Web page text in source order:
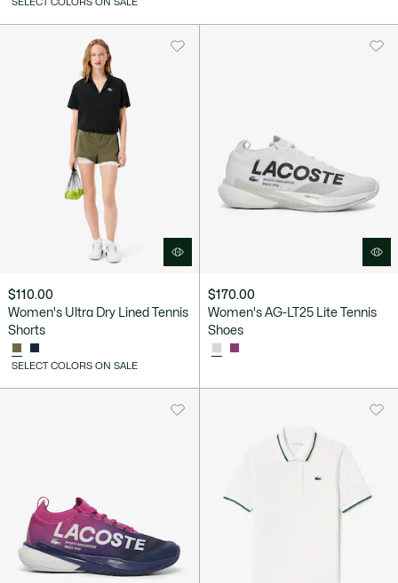
SELECT COLORS ON SALE
$110.00
Women's Ultra Dry Lined Tennis
Shorts
SELECT COLORS ON SALE
$170.00
Women's AG-LT25 Lite Tennis
Shoes